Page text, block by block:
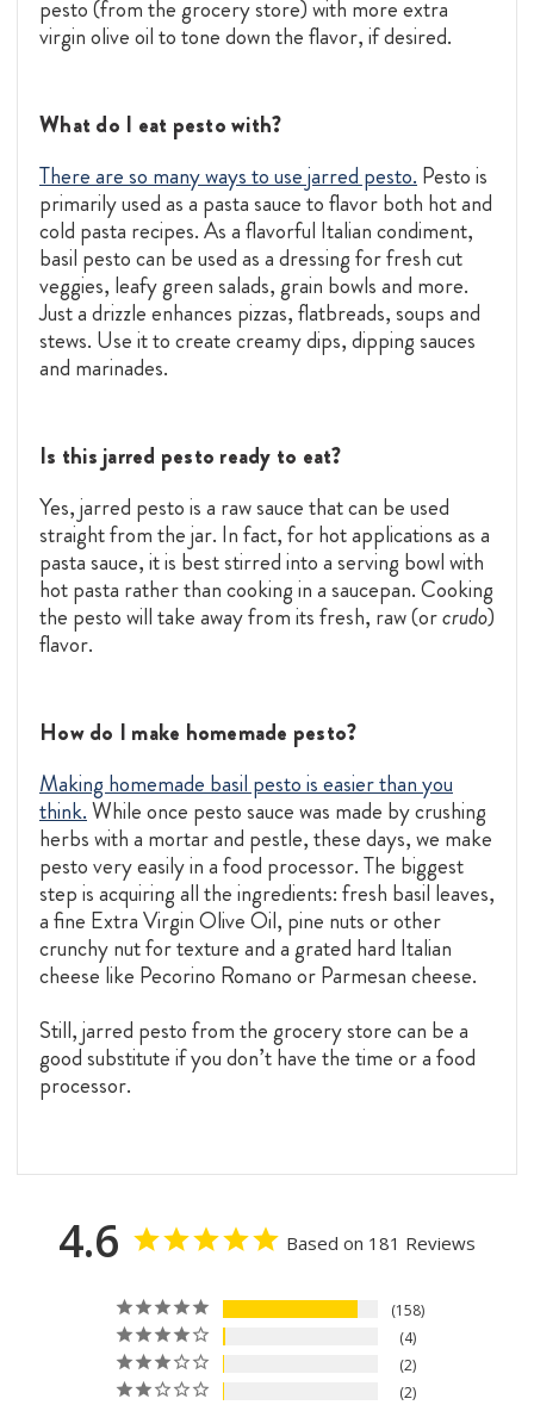
pesto (from the grocery store) with more extra
virgin olive oil to tone down the flavor, if desired.
What do I eat pesto with?
There are so many ways to use jarred pesto. Pesto is
primarily used as a pasta sauce to flavor both hot and
cold pasta recipes. As a flavorful Italian condiment,
basil pesto can be used as a dressing for fresh cut
veggies, leafy green salads, grain bowls and more.
Just a drizzle enhances pizzas, flatbreads, soups and
stews. Use it to create creamy dips, dipping sauces
and marinades.
Is this jarred pesto ready to eat?
Yes, jarred pesto is a raw sauce that can be used
straight from the jar. In fact, for hot applications as a
pasta sauce, it is best stirred into a serving bowl with
hot pasta rather than cooking in a saucepan. Cooking
the pesto will take away from its fresh, raw (orcrudo)
flavor.
How do I make homemade pesto?
Making homemade basil pesto is easier than you
think.While once pesto sauce was made by crushing
herbs with a mortar and pestle, these days, we make
pesto very easily in a food processor. The biggest
step is acquiring all the ingredients: fresh basil leaves,
a fine Extra Virgin Olive Oil, pine nuts or other
crunchy nut for texture and a grated hard Italian
cheese like Pecorino Romano or Parmesan cheese.
Still, jarred pesto from the grocery store can be a
good substitute if you don’t have the time or a food
processor.
4.6 Based on 181 Reviews
158
4
2
2